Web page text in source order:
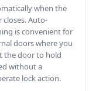
when the
closes. Auto-
is convenient for
doors where you
the door to hold
without a
lock action.